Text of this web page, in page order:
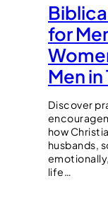
for
Men
Discover
how
husbands,
life…